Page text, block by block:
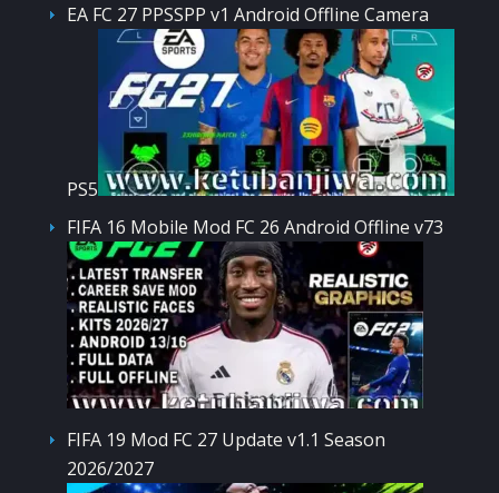
EA FC 27 PPSSPP v1 Android Offline Camera
PS5
FIFA 16 Mobile Mod FC 26 Android Offline v73
FIFA 19 Mod FC 27 Update v1.1 Season
2026/2027